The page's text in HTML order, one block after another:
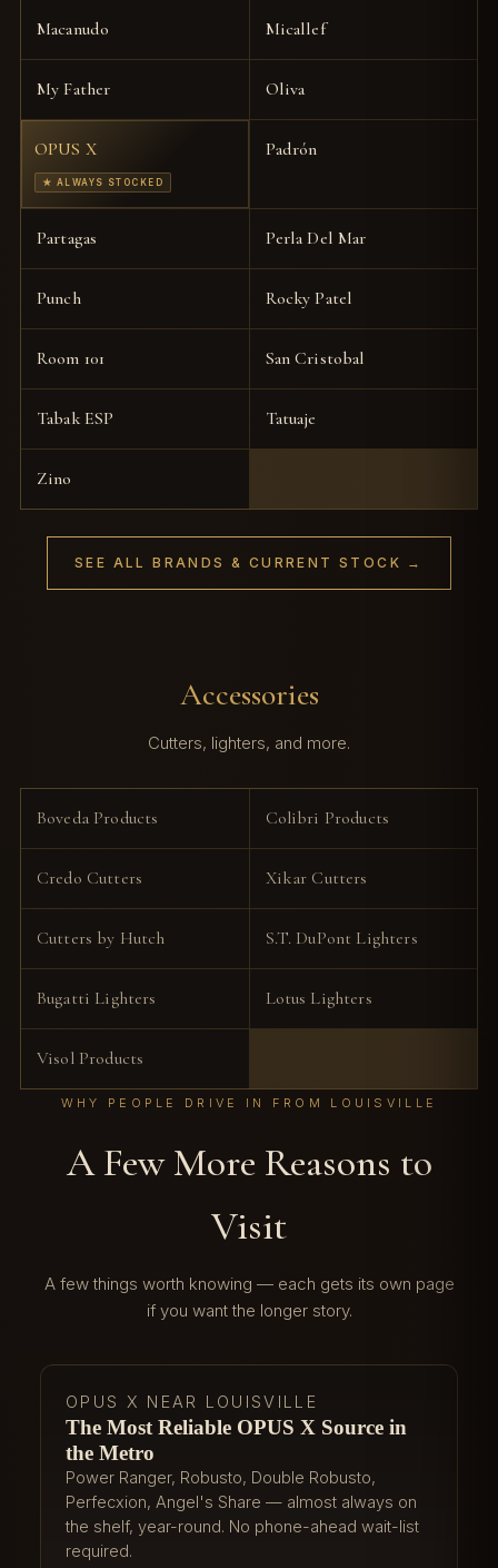
Macanudo Micallef
My Father Oliva
OPUS X
★ ALWAYS STOCKED
Padrón
Partagas Perla Del Mar
Punch Rocky Patel
Room 101 San Cristobal
Tabak ESP Tatuaje
Zino
SEE ALL BRANDS & CURRENT STOCK →
Accessories
Cutters, lighters, and more.
Boveda Products Colibri Products
Credo Cutters Xikar Cutters
Cutters by Hutch S.T. DuPont Lighters
Bugatti Lighters Lotus Lighters
Visol Products
WHY PEOPLE DRIVE IN FROM LOUISVILLE
A Few More Reasons to
Visit
A few things worth knowing — each gets its own page
if you want the longer story.
OPUS X NEAR LOUISVILLE
The Most Reliable OPUS X Source in
the Metro
Power Ranger, Robusto, Double Robusto,
Perfecxion, Angel's Share — almost always on
the shelf, year-round. No phone-ahead wait-list
required.